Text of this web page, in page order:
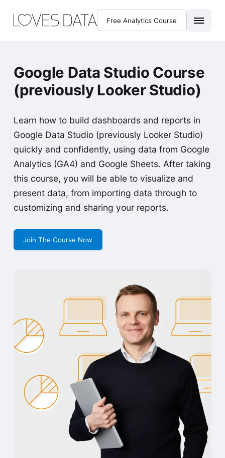
Free Analytics Course
Google Data Studio Course
(previously Looker Studio)
Learn how to build dashboards and reports in
Google Data Studio (previously Looker Studio)
quickly and confidently, using data from Google
Analytics (GA4) and Google Sheets. After taking
this course, you will be able to visualize and
present data, from importing data through to
customizing and sharing your reports.
Join The Course Now